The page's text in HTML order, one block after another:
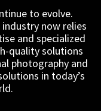
to evolve.
now relies
and specialized
quality solutions
photography and
in today’s